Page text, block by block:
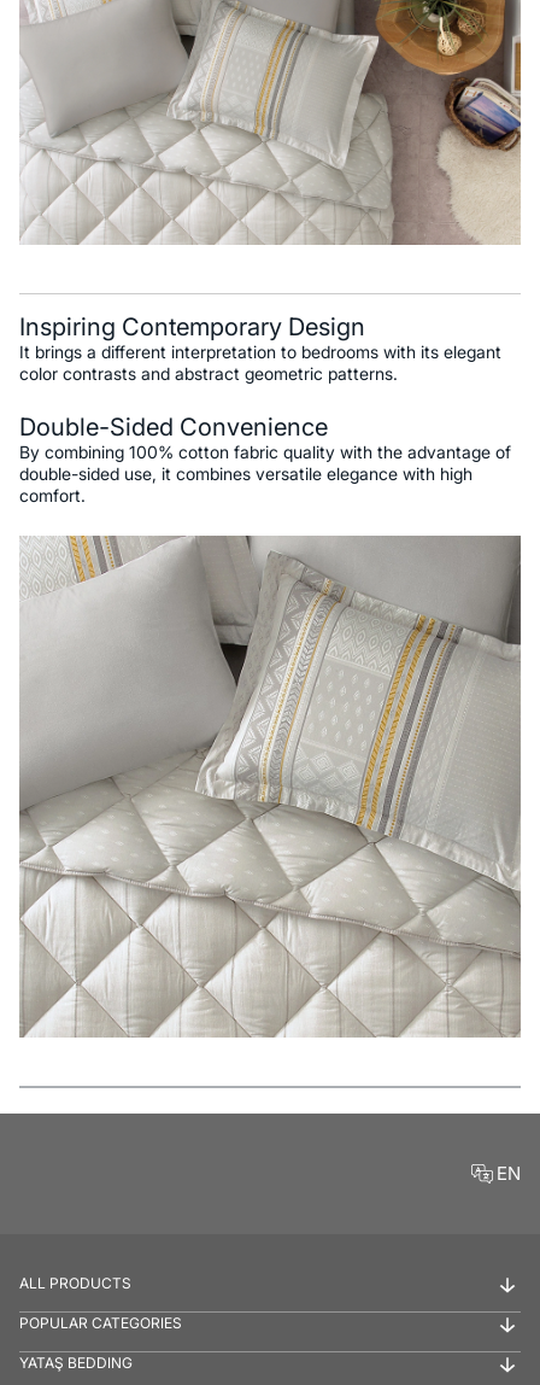
Inspiring Contemporary Design
It brings a different interpretation to bedrooms with its elegant
color contrasts and abstract geometric patterns.
Double-Sided Convenience
By combining 100% cotton fabric quality with the advantage of
double-sided use, it combines versatile elegance with high
comfort.
Features
EN
ALL PRODUCTS
POPULAR CATEGORIES
YATAŞ BEDDING